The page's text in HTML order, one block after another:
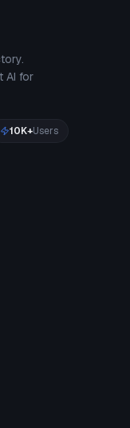
AI for
10K+Users